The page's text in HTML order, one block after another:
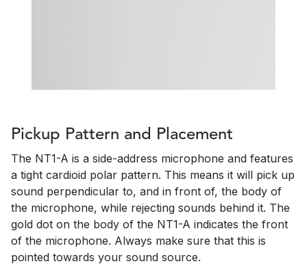
Pickup Pattern and Placement
The NT1-A is a side-address microphone and features
a tight cardioid polar pattern. This means it will pick up
sound perpendicular to, and in front of, the body of
the microphone, while rejecting sounds behind it. The
gold dot on the body of the NT1-A indicates the front
of the microphone. Always make sure that this is
pointed towards your sound source.